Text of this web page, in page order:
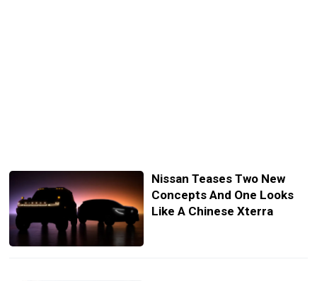
Nissan Teases Two New
Concepts And One Looks
Like A Chinese Xterra